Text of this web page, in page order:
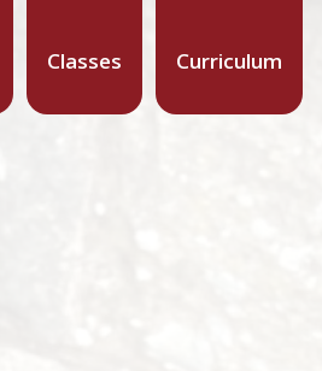
Classes Curriculum